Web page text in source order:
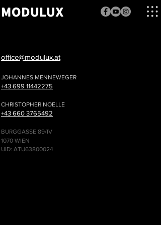
office@modulux.at
JOHANNES MENNEWEGER
+43 699 11442275
CHRISTOPHER NOELLE
+43 660 3765492
BURGGASSE 89/IV
1070 WIEN
UID: ATU63800024